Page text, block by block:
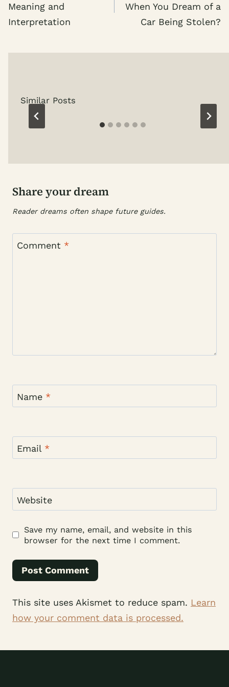
Meaning and
Interpretation
When You Dream of a
Car Being Stolen?
Similar Posts
Share your dream
Reader dreams often shape future guides.
Comment *
Name *
Email *
Website
Save my name, email, and website in this
browser for the next time I comment.
This site uses Akismet to reduce spam. Learn
how your comment data is processed.